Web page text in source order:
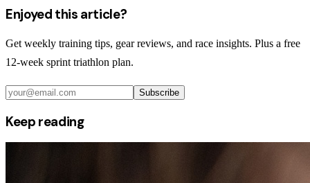
Enjoyed this article?
Get weekly training tips, gear reviews, and race insights. Plus a free
12-week sprint triathlon plan.
Subscribe
Keep reading